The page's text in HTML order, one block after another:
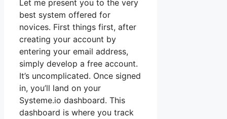
Let me present you to the very
best system offered for
novices. First things first, after
creating your account by
entering your email address,
simply develop a free account.
It’s uncomplicated. Once signed
in, you’ll land on your
Systeme.io dashboard. This
dashboard is where you track